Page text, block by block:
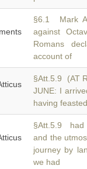
§6.1 Mark
against
Romans
account of
§Att.5.9 (AT
JUNE: I
having
§Att.5.9 had
and the
journey by
we had